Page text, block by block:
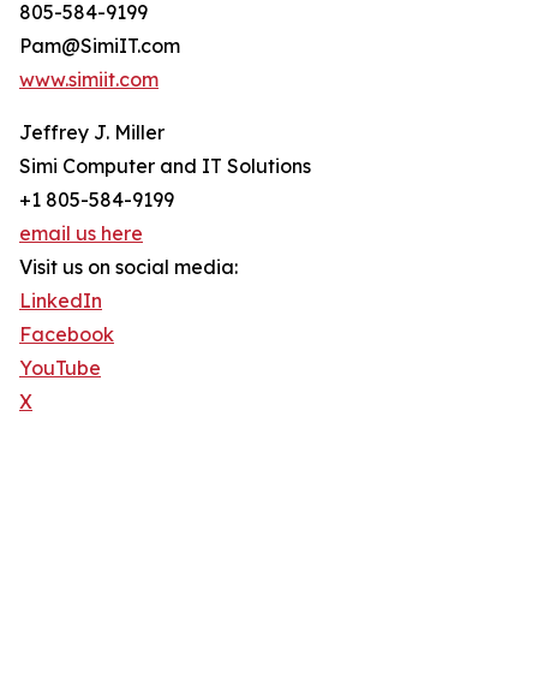
805-584-9199
Pam@SimiIT.com
www.simiit.com
Jeffrey J. Miller
Simi Computer and IT Solutions
+1 805-584-9199
email us here
Visit us on social media:
LinkedIn
Facebook
YouTube
X